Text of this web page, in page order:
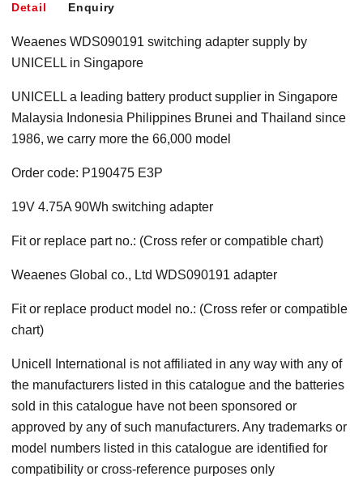
Detail Enquiry
Weaenes WDS090191 switching adapter supply by
UNICELL in Singapore
UNICELL a leading battery product supplier in Singapore
Malaysia Indonesia Philippines Brunei and Thailand since
1986, we carry more the 66,000 model
Order code: P190475 E3P
19V 4.75A 90Wh switching adapter
Fit or replace part no.: (Cross refer or compatible chart)
Weaenes Global co., Ltd WDS090191 adapter
Fit or replace product model no.: (Cross refer or compatible
chart)
Unicell International is not affiliated in any way with any of
the manufacturers listed in this catalogue and the batteries
sold in this catalogue have not been sponsored or
approved by any of such manufacturers. Any trademarks or
model numbers listed in this catalogue are identified for
compatibility or cross-reference purposes only